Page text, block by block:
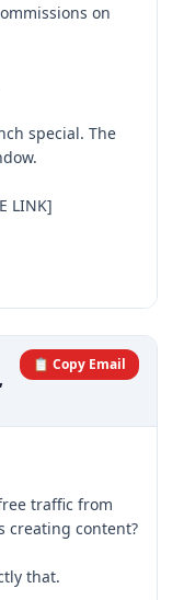
on
special. The
LINK]
📋 Copy Email
traffic from
creating content?
that.